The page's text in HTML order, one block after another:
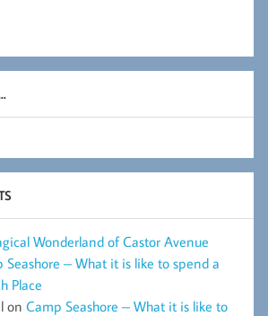
Wonderland of Castor Avenue
Seashore – What it is like to spend a
Place
on Camp Seashore – What it is like to